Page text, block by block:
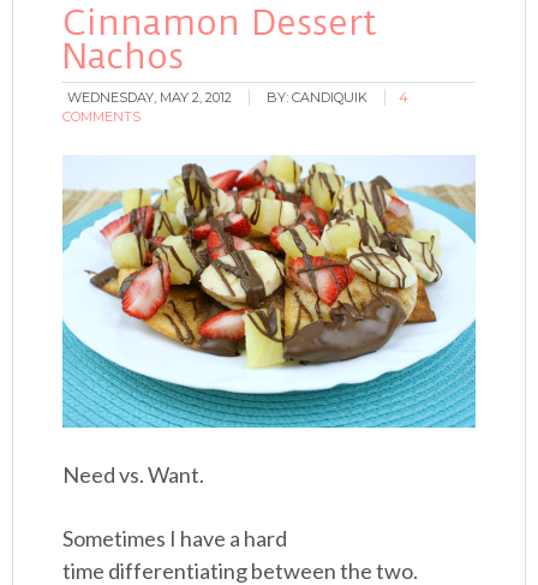
Cinnamon Dessert
Nachos
WEDNESDAY, MAY 2, 2012 BY:CANDIQUIK
4
COMMENTS
Need vs. Want.
Sometimes I have a hard
time differentiating between the two.